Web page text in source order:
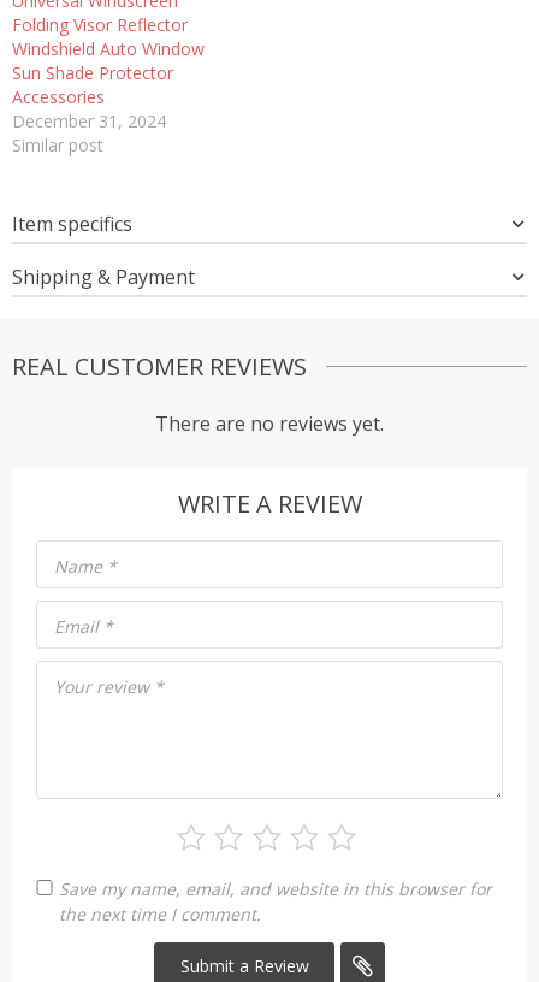
Folding Visor Reflector
Windshield Auto Window
Sun Shade Protector
Accessories
December 31, 2024
Similar post
Item specifics
Shipping & Payment
REAL CUSTOMER REVIEWS
There are no reviews yet.
WRITE A REVIEW
Your review *
Name *
Email *
Save my name, email, and website in this browser for
the next time I comment.